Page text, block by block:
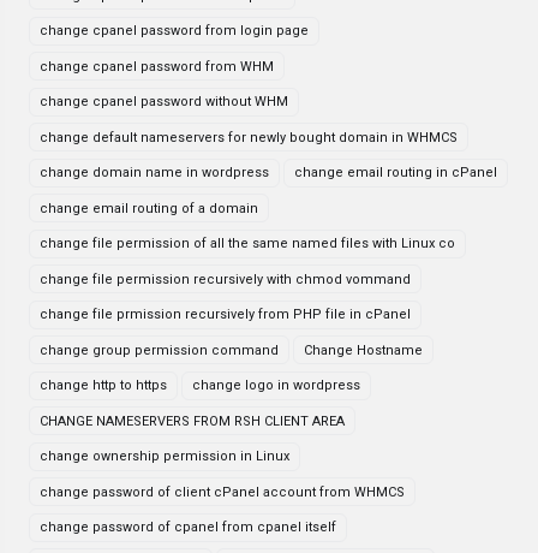
change cpanel password from login page
change cpanel password from WHM
change cpanel password without WHM
change default nameservers for newly bought domain in WHMCS
change domain name in wordpress change email routing in cPanel
change email routing of a domain
change file permission of all the same named files with Linux co
change file permission recursively with chmod vommand
change file prmission recursively from PHP file in cPanel
change group permission command Change Hostname
change http to https change logo in wordpress
CHANGE NAMESERVERS FROM RSH CLIENT AREA
change ownership permission in Linux
change password of client cPanel account from WHMCS
change password of cpanel from cpanel itself